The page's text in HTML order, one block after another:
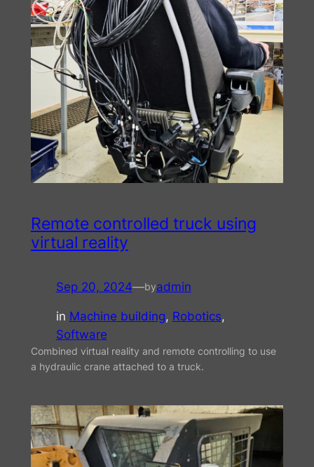
Remote controlled truck using
virtual reality
Sep 20, 2024—byadmin
in Machine building, Robotics
Software
Combined virtual reality and remote controlling to use
a hydraulic crane attached to a truck.